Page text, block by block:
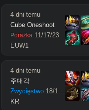
4 dni temu
Cube Oneshoot
Porażka 11/17/23
EUW1
4 dni temu
주대각
Zwycięstwo 18/11 /16
KR